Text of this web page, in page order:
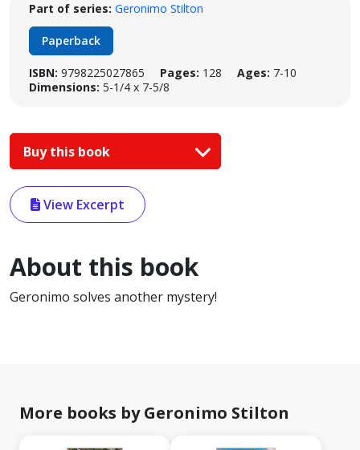
Part of series: Geronimo Stilton
Paperback
ISBN: 9798225027865 Pages: 128 Ages: 7-10
Dimensions: 5-1/4 x 7-5/8
Buy this book
View Excerpt
About this book
Geronimo solves another mystery!
More books by Geronimo Stilton